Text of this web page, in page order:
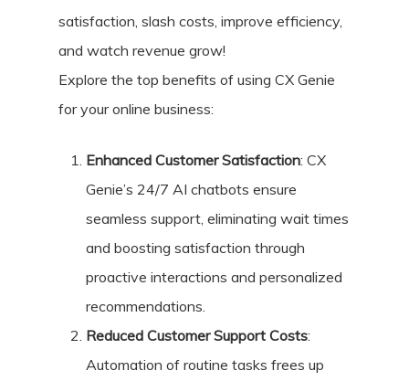
satisfaction, slash costs, improve efficiency,
and watch revenue grow!
Explore the top benefits of using CX Genie
for your online business:
Enhanced Customer Satisfaction: CX
Genie’s 24/7 AI chatbots ensure
seamless support, eliminating wait times
and boosting satisfaction through
proactive interactions and personalized
recommendations.
Reduced Customer Support Costs:
Automation of routine tasks frees up